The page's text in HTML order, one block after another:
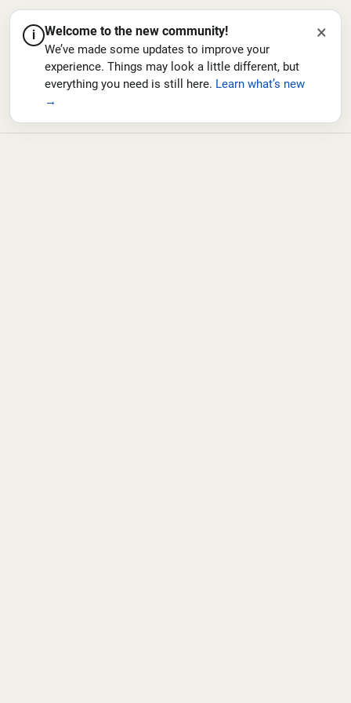
i Welcome to the new community!
We’ve made some updates to improve your
experience. Things may look a little different, but
everything you need is still here. Learn what’s new
→
×